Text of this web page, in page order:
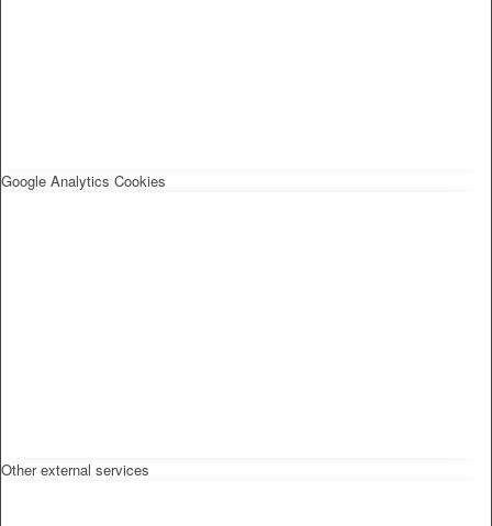
Google Analytics Cookies
Other external services